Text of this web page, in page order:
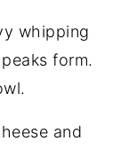
whipping
form.
and